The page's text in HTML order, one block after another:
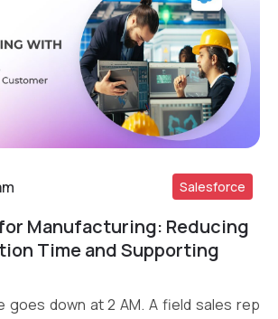
Read More
Salesforce
Manufacturing: Reducing
Time and Supporting
goes down at 2 AM. A field sales rep